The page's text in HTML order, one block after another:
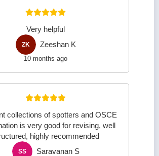
Very helpful
ZK Zeeshan K
10 months ago
collections of spotters and OSCE
is very good for revising, well
highly recommended
SS Saravanan S